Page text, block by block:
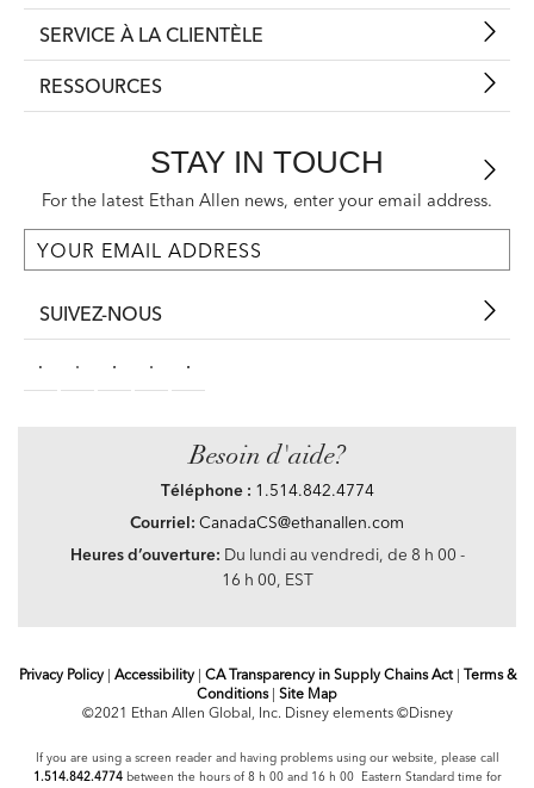
SERVICE À LA CLIENTÈLE
RESSOURCES
STAY IN TOUCH
For the latest Ethan Allen news, enter your email address.
SUIVEZ-NOUS
Besoin d'aide?
Téléphone : 1.514.842.4774
Courriel: CanadaCS@ethanallen.com
Heures d’ouverture: Du lundi au vendredi, de 8 h 00 -
16 h 00, EST
Privacy Policy| Accessibility| CA Transparency in Supply Chains Act| Terms &
Conditions| Site Map
©2021 Ethan Allen Global, Inc. Disney elements ©Disney
If you are using a screen reader and having problems using our website, please call
1.514.842.4774between the hours of 8 h 00 and 16 h 00 Eastern Standard time for